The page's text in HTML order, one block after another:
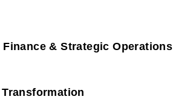
Finance & Strategic Operations